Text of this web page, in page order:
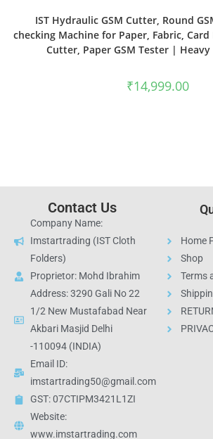
IST Hydraulic GSM Cutter, Round
checking Machine for Paper, Fabric, Card
Cutter, Paper GSM Tester |
₹14,999.00
Contact Us
Company Name:
Imstartrading (IST Cloth
Folders)
Proprietor: Mohd Ibrahim
Address: 3290 Gali No 22
1/2 New Mustafabad Near
Akbari Masjid Delhi
-110094 (INDIA)
Email ID:
imstartrading50@gmail.com
GST: 07CTIPM3421L1ZI
Website:
www.imstartrading.com
Home
Shop
Terms